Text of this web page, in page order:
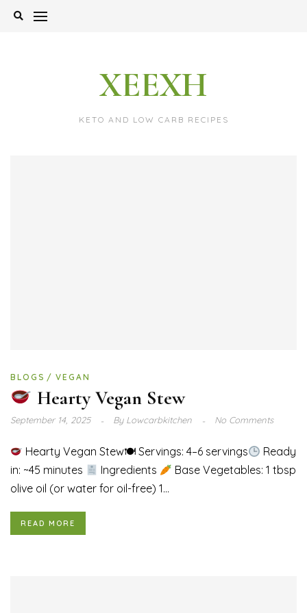
Skip
XEEXH
KETO AND LOW CARB RECIPES
BLOGS VEGAN
Hearty Vegan Stew
September 14, 2025 ByLowcarbkitchen No Comments
Hearty Vegan Stew🍽 Servings: 4–6 servings
Ready
in: ~45 minutes
Ingredients
Base Vegetables: 1 tbsp
olive oil (or water for oil-free) 1...
READ MORE